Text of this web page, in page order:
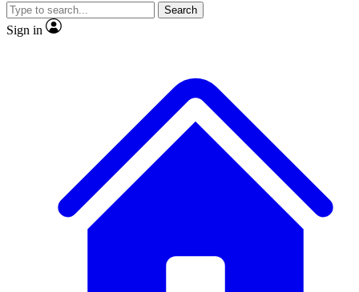
JOIN LIVE SCIENCE PRO
Search
Sign in